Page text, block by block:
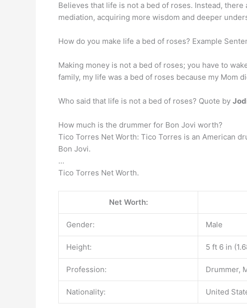
Believes that life is not a bed of roses. Instead,
mediation, acquiring more wisdom and deeper
How do you make life a bed of roses? Example
Making money is not a bed of roses; you have to
family, my life was a bed of roses because my Mom
Who said that life is not a bed of roses? Quote by
How much is the drummer for Bon Jovi worth?
Tico Torres Net Worth: Tico Torres is an American
Bon Jovi.
…
Tico Torres Net Worth.
Net Worth:
Gender: Male
Height: 5 ft 6 in
Profession: Drummer,
Nationality: United